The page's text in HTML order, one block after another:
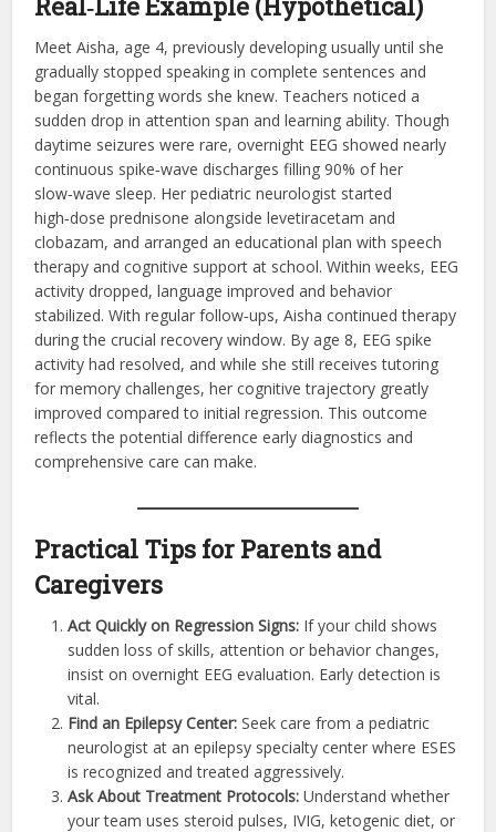
Meet Aisha, age 4, previously developing usually until she
gradually stopped speaking in complete sentences and
began forgetting words she knew. Teachers noticed a
sudden drop in attention span and learning ability. Though
daytime seizures were rare, overnight EEG showed nearly
continuous spike‑wave discharges filling 90% of her
slow‑wave sleep. Her pediatric neurologist started
high‑dose prednisone alongside levetiracetam and
clobazam, and arranged an educational plan with speech
therapy and cognitive support at school. Within weeks, EEG
activity dropped, language improved and behavior
stabilized. With regular follow‑ups, Aisha continued therapy
during the crucial recovery window. By age 8, EEG spike
activity had resolved, and while she still receives tutoring
for memory challenges, her cognitive trajectory greatly
improved compared to initial regression. This outcome
reflects the potential difference early diagnostics and
comprehensive care can make.
Practical Tips for Parents and
Caregivers
Act Quickly on Regression Signs: If your child shows
sudden loss of skills, attention or behavior changes,
insist on overnight EEG evaluation. Early detection is
vital.
Find an Epilepsy Center: Seek care from a pediatric
neurologist at an epilepsy specialty center where ESES
is recognized and treated aggressively.
Ask About Treatment Protocols: Understand whether
your team uses steroid pulses, IVIG, ketogenic diet, or